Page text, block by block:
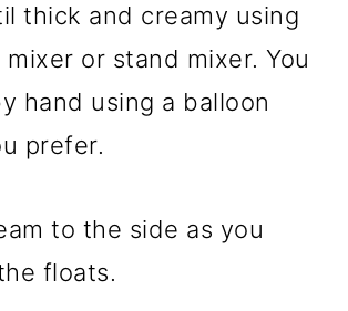
thick and creamy using
or stand mixer. You
hand using a balloon
prefer.
to the side as you
floats.